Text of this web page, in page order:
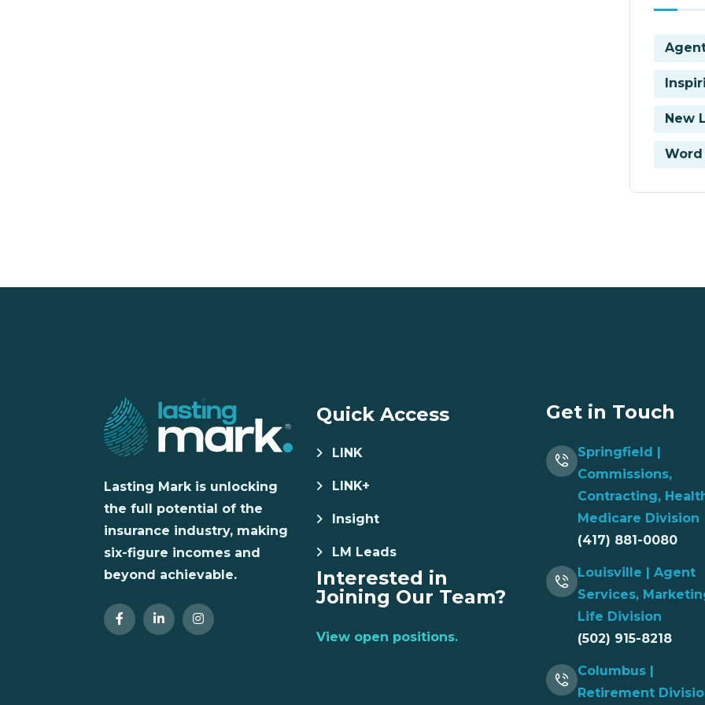
New
Word
Lasting Mark is unlocking
the full potential of the
insurance industry, making
six-figure incomes and
beyond achievable.
Quick Access
LINK
LINK+
Insight
LM Leads
Interested in
Joining Our Team?
View open positions.
Get in Touch
Springfield |
Commissions,
Contracting,
Medicare Division
(417) 881-0080
Louisville | Agent
Services,
Life Division
(502) 915-8218
Columbus |
Retirement